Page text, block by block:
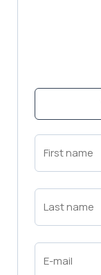
First
Name
Last
Name
Email
(Required)